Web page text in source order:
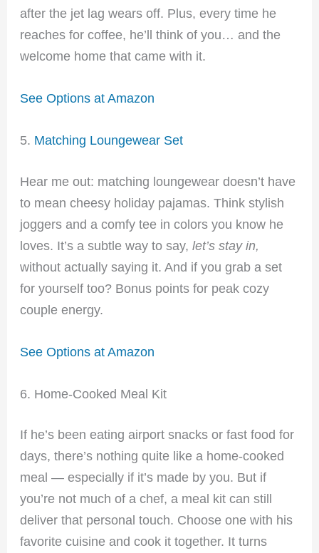
after the jet lag wears off. Plus, every time he
reaches for coffee, he’ll think of you… and the
welcome home that came with it.
See Options at Amazon
5. Matching Loungewear Set
Hear me out: matching loungewear doesn’t have
to mean cheesy holiday pajamas. Think stylish
joggers and a comfy tee in colors you know he
loves. It’s a subtle way to say,let’s stay in,
without actually saying it. And if you grab a set
for yourself too? Bonus points for peak cozy
couple energy.
See Options at Amazon
6. Home-Cooked Meal Kit
If he’s been eating airport snacks or fast food for
days, there’s nothing quite like a home-cooked
meal — especially if it’s made by you. But if
you’re not much of a chef, a meal kit can still
deliver that personal touch. Choose one with his
favorite cuisine and cook it together. It turns